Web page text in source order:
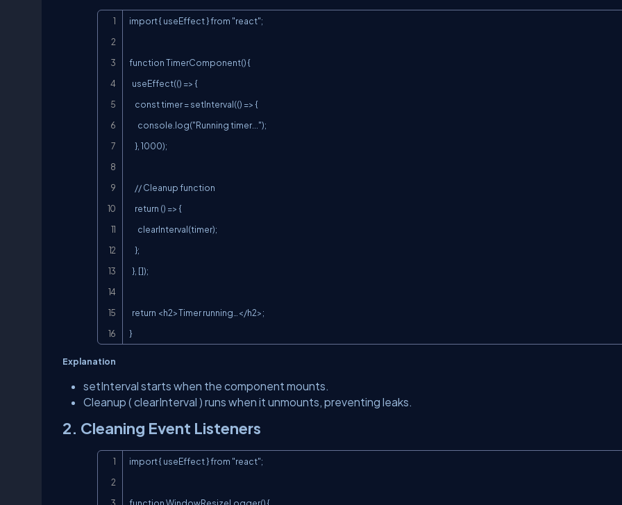
import { useEffect } from "react";
function TimerComponent() {
}
Explanation
setInterval starts when the component mounts.
Cleanup ( clearInterval ) runs when it unmounts, preventing leaks.
2. Cleaning Event Listeners
import { useEffect } from "react";